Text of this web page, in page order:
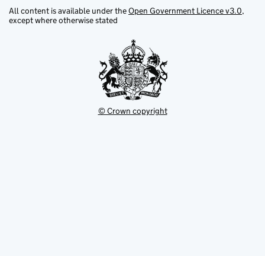
All content is available under theOpen Government Licence v3.0,
except where otherwise stated
© Crown copyright